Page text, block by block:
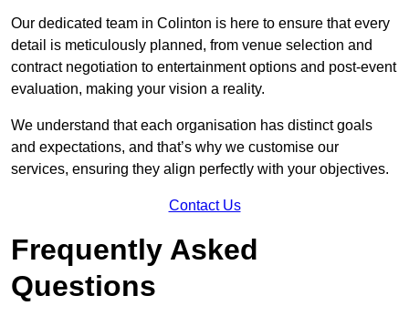
Our dedicated team in Colinton is here to ensure that every
detail is meticulously planned, from venue selection and
contract negotiation to entertainment options and post-event
evaluation, making your vision a reality.
We understand that each organisation has distinct goals
and expectations, and that’s why we customise our
services, ensuring they align perfectly with your objectives.
Contact Us
Frequently Asked
Questions